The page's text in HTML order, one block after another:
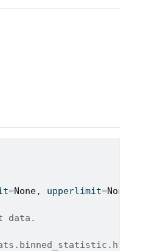
=None, upperlimit=None
data.